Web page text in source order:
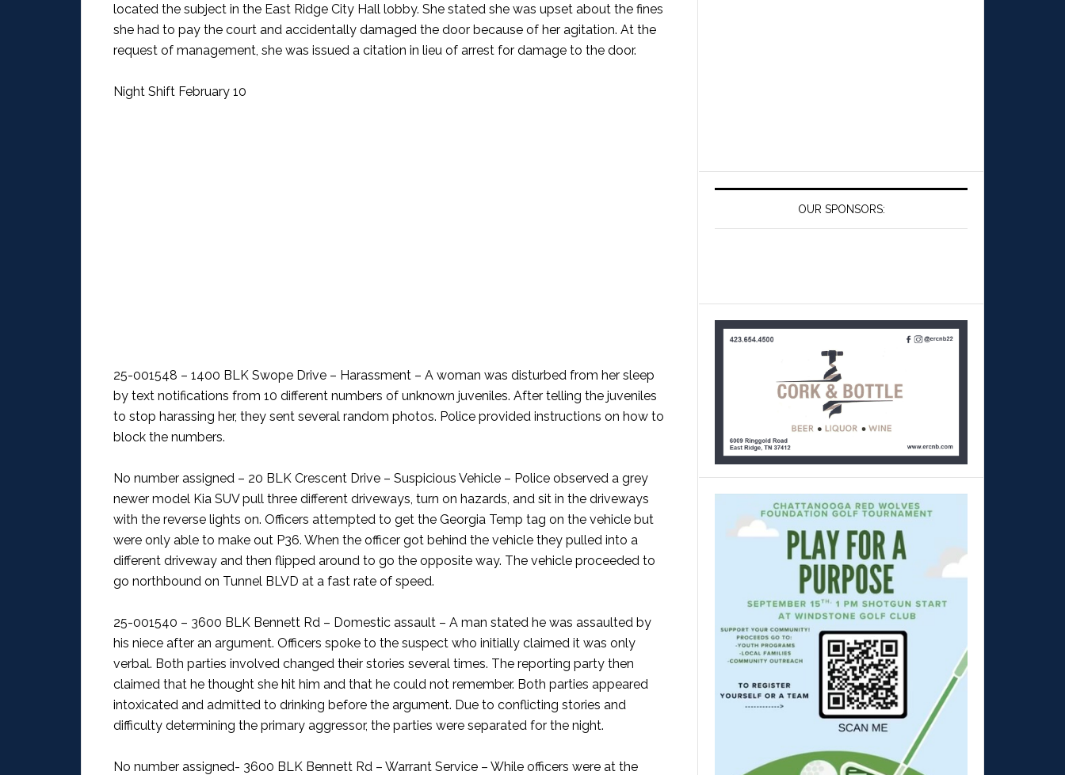
located the subject in the East Ridge City Hall lobby. She stated she was upset about the fines
she had to pay the court and accidentally damaged the door because of her agitation. At the
request of management, she was issued a citation in lieu of arrest for damage to the door.
Night Shift February 10
25-001548 – 1400 BLK Swope Drive – Harassment – A woman was disturbed from her sleep
by text notifications from 10 different numbers of unknown juveniles. After telling the juveniles
to stop harassing her, they sent several random photos. Police provided instructions on how to
block the numbers.
No number assigned – 20 BLK Crescent Drive – Suspicious Vehicle – Police observed a grey
newer model Kia SUV pull three different driveways, turn on hazards, and sit in the driveways
with the reverse lights on. Officers attempted to get the Georgia Temp tag on the vehicle but
were only able to make out P36. When the officer got behind the vehicle they pulled into a
different driveway and then flipped around to go the opposite way. The vehicle proceeded to
go northbound on Tunnel BLVD at a fast rate of speed.
25-001540 – 3600 BLK Bennett Rd – Domestic assault – A man stated he was assaulted by
his niece after an argument. Officers spoke to the suspect who initially claimed it was only
verbal. Both parties involved changed their stories several times. The reporting party then
claimed that he thought she hit him and that he could not remember. Both parties appeared
intoxicated and admitted to drinking before the argument. Due to conflicting stories and
difficulty determining the primary aggressor, the parties were separated for the night.
No number assigned- 3600 BLK Bennett Rd – Warrant Service – While officers were at the
OUR SPONSORS: